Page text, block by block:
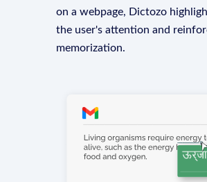
on a webpage, Dictozo
the user's attention and
memorization.